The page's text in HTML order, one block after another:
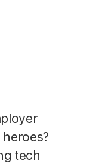
tech